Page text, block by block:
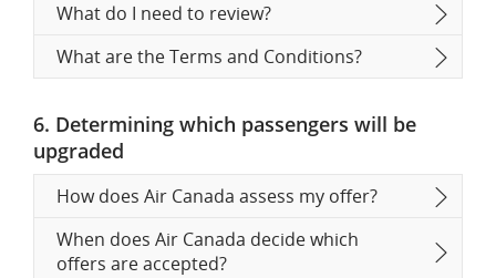
What do I need to review?
What are the Terms and Conditions?
6. Determining which passengers will be
upgraded
How does Air Canada assess my offer?
When does Air Canada decide which
offers are accepted?